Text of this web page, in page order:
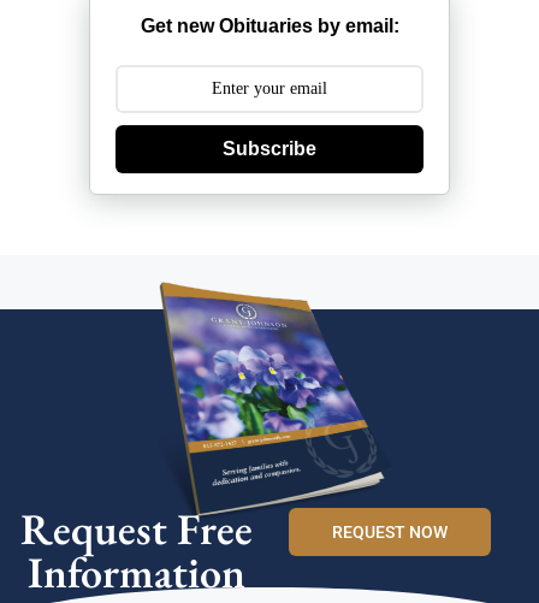
Get new Obituaries by email:
Subscribe
Request Free
Information
REQUEST NOW